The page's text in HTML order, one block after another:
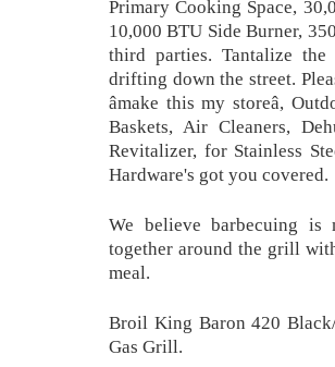
Primary Cooking Space,
10,000 BTU Side Burner,
third parties. Tantalize
drifting down the street.
âmake this my storeâ,
Baskets, Air Cleaners,
Revitalizer, for Stainless
Hardware's got you covered.
We believe barbecuing
together around the grill
meal.
Broil King Baron 420
Gas Grill.